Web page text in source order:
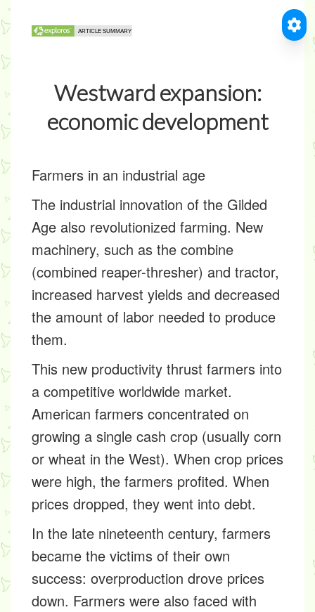
Westward expansion:
economic development
Farmers in an industrial age
The industrial innovation of the Gilded
Age also revolutionized farming. New
machinery, such as the combine
(combined reaper-thresher) and tractor,
increased harvest yields and decreased
the amount of labor needed to produce
them.
This new productivity thrust farmers into
a competitive worldwide market.
American farmers concentrated on
growing a single cash crop (usually corn
or wheat in the West). When crop prices
were high, the farmers profited. When
prices dropped, they went into debt.
In the late nineteenth century, farmers
became the victims of their own
success: overproduction drove prices
down. Farmers were also faced with